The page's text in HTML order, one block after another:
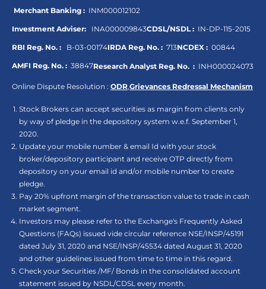
Merchant Banking : INM000012102
Investment Adviser: INA000009843CDSL/NSDL : IN-DP-115-2015
RBI Reg. No. : B-03-00174IRDA Reg. No. : 713NCDEX : 00844
AMFI Reg. No. : 38847Research Analyst Reg. No. : INH000024073
Online Dispute Resolution : ODR,Grievances Redressal Mechanism
Stock Brokers can accept securities as margin from clients only
by way of pledge in the depository system w.e.f. September 1,
2020.
Update your mobile number & email Id with your stock
broker/depository participant and receive OTP directly from
depository on your email id and/or mobile number to create
pledge.
Pay 20% upfront margin of the transaction value to trade in cash
market segment.
Investors may please refer to the Exchange's Frequently Asked
Questions (FAQs) issued vide circular reference NSE/INSP/45191
dated July 31, 2020 and NSE/INSP/45534 dated August 31, 2020
and other guidelines issued from time to time in this regard.
Check your Securities /MF/ Bonds in the consolidated account
statement issued by NSDL/CDSL every month.